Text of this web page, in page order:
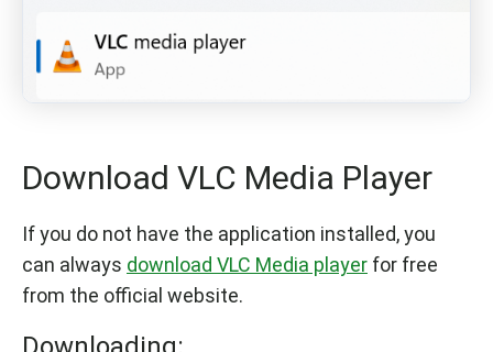
Download VLC Media Player
If you do not have the application installed, you
can always download VLC Media player for free
from the official website.